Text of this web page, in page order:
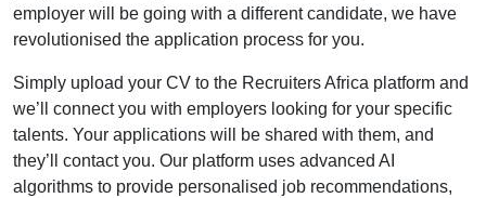
employer will be going with a different candidate, we have
revolutionised the application process for you.
Simply upload your CV to the Recruiters Africa platform and
we’ll connect you with employers looking for your specific
talents. Your applications will be shared with them, and
they’ll contact you. Our platform uses advanced AI
algorithms to provide personalised job recommendations,